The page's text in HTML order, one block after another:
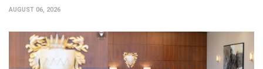
AUGUST 06, 2026